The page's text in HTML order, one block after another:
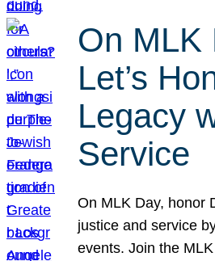
On MLK
Let’s
Legacy
Service
On MLK Day, honor
justice and service
events. Join the